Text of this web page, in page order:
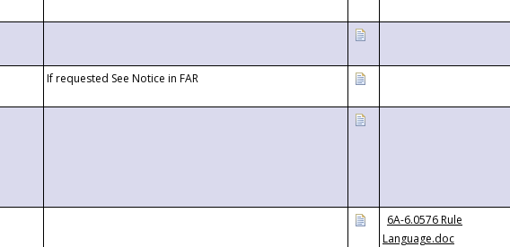
If requested See Notice in FAR
6A-6.0576 Rule
Language.doc